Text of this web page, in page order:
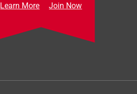
Learn More Join Now